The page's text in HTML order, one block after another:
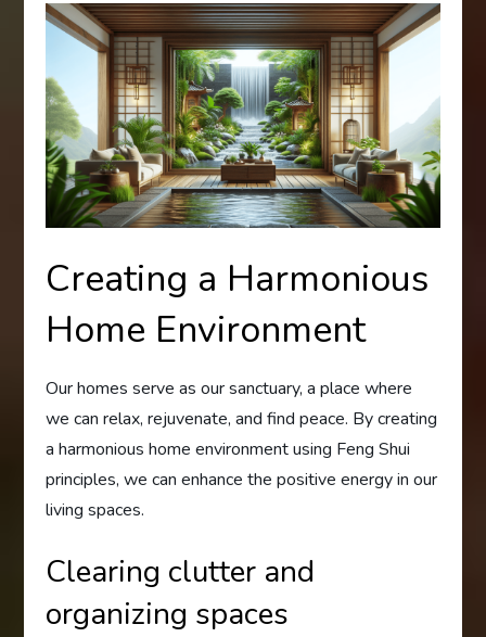
Creating a Harmonious
Home Environment
Our homes serve as our sanctuary, a place where
we can relax, rejuvenate, and find peace. By creating
a harmonious home environment using Feng Shui
principles, we can enhance the positive energy in our
living spaces.
Clearing clutter and
organizing spaces